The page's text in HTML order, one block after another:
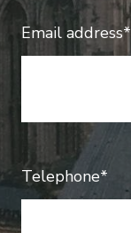
Email address*
Telephone*